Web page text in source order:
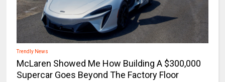
Trendly News
McLaren Showed Me How Building A $300,000
Supercar Goes Beyond The Factory Floor